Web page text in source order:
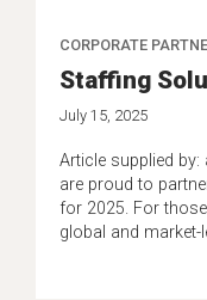
CORPORATE
Staffing
July 15, 2025
Article supplied by:
are proud to
for 2025. For
global and market-